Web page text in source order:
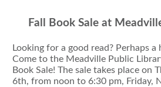
Fall Book Sale at
Looking for a good read? Perhaps a
Come to the Meadville Public
Book Sale! The sale takes place on
6th, from noon to 6:30 pm, Friday,